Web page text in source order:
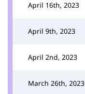
April 16th, 2023
April 9th, 2023
April 2nd, 2023
March 26th, 2023